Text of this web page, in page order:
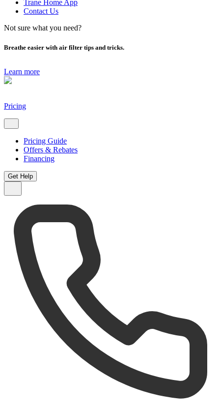
Trane Home App
Contact Us
Not sure what you need?
Breathe easier with air filter tips and tricks.
Learn more
Pricing
Pricing Guide
Offers & Rebates
Financing
Get Help